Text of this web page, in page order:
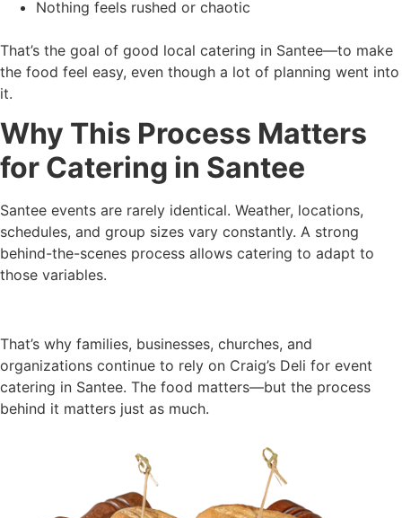
Nothing feels rushed or chaotic
That’s the goal of good local catering in Santee—to make
the food feel easy, even though a lot of planning went into
it.
Why This Process Matters
for Catering in Santee
Santee events are rarely identical. Weather, locations,
schedules, and group sizes vary constantly. A strong
behind-the-scenes process allows catering to adapt to
those variables.
That’s why families, businesses, churches, and
organizations continue to rely on Craig’s Deli for event
catering in Santee. The food matters—but the process
behind it matters just as much.